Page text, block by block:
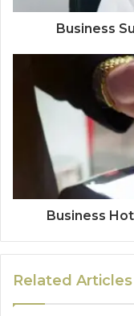
Business
Business
Related Articles